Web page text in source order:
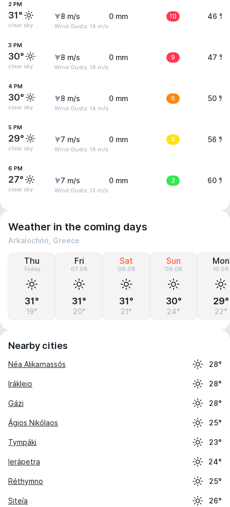
2 PM
31°
clear sky
8 m/s
Wind Gusts: 14 m/s
0 mm 10 46 %
3 PM
30°
clear sky
8 m/s
Wind Gusts: 14 m/s
0 mm 9 47 %
4 PM
30°
clear sky
8 m/s
Wind Gusts: 14 m/s
0 mm 6 50 %
5 PM
29°
clear sky
7 m/s
Wind Gusts: 14 m/s
0 mm 4 56 %
6 PM
27°
clear sky
7 m/s
Wind Gusts: 13 m/s
0 mm 2 60 %
Weather in the coming days
Arkalochóri, Greece
Thu
Today
31°
19°
Fri
07.08
31°
20°
Sat
08.08
31°
21°
Sun
09.08
30°
24°
Mon
10.08
29°
22°
Nearby cities
Néa Alikarnassós 28°
Irákleio 28°
Gázi 28°
Ágios Nikólaos 25°
Tympáki 23°
Ierápetra 24°
Réthymno 25°
Siteía 26°